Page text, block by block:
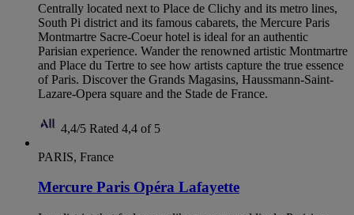
Centrally located next to Place de Clichy and its metro lines,
South Pi district and its famous cabarets, the Mercure Paris
Montmartre Sacre-Coeur hotel is ideal for an authentic
Parisian experience. Wander the renowned artistic Montmartre
and Place du Tertre to see how artists capture the true essence
of Paris. Discover the Grands Magasins, Haussmann-Saint-
Lazare-Opera square and the Stade de France.
4,4/5 Rated 4,4 of 5
PARIS, France
Mercure Paris Opéra Lafayette